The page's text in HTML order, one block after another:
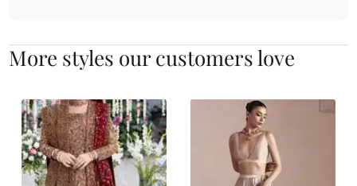
More styles our customers love